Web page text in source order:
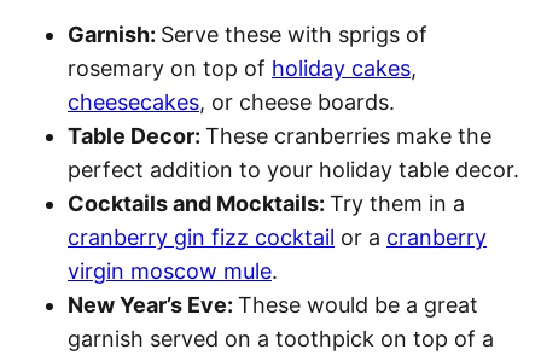
Garnish: Serve these with sprigs of
rosemary on top of holiday cakes,
cheesecakes, or cheese boards.
Table Decor: These cranberries make the
perfect addition to your holiday table decor.
Cocktails and Mocktails: Try them in a
cranberry gin fizz cocktail or a cranberry
virgin moscow mule.
New Year’s Eve: These would be a great
garnish served on a toothpick on top of a